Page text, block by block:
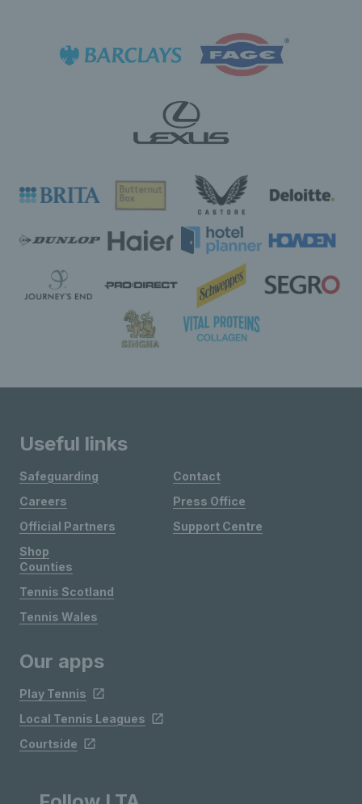
Useful links
Safeguarding
Careers
Official Partners
Shop
Contact
Press Office
Support Centre
Counties
Tennis Scotland
Tennis Wales
Our apps
Play Tennis
Local Tennis Leagues
Courtside